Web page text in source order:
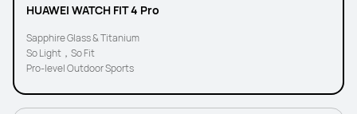
HUAWEI WATCH FIT 4 Pro
Sapphire Glass & Titanium
So Light，So Fit
Pro-level Outdoor Sports